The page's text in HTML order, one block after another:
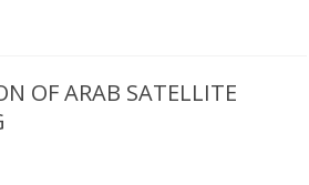
OF ARAB SATELLITE